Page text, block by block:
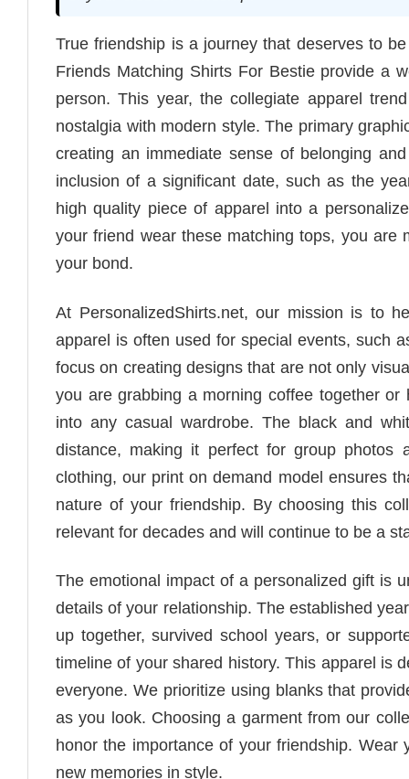
True friendship is a journey that deserves to
Friends Matching Shirts For Bestie provide a
person. This year, the collegiate apparel
nostalgia with modern style. The primary
creating an immediate sense of belonging
inclusion of a significant date, such as the
high quality piece of apparel into a
your friend wear these matching tops, you are
your bond.
At PersonalizedShirts.net, our mission is to
apparel is often used for special events, such
focus on creating designs that are not only
you are grabbing a morning coffee together
into any casual wardrobe. The black and
distance, making it perfect for group photos
clothing, our print on demand model ensures
nature of your friendship. By choosing this
relevant for decades and will continue to be a
The emotional impact of a personalized gift is
details of your relationship. The established
up together, survived school years, or
timeline of your shared history. This apparel is
everyone. We prioritize using blanks that
as you look. Choosing a garment from our
honor the importance of your friendship.
new memories in style.